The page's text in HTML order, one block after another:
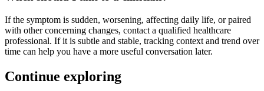
If the symptom is sudden, worsening, affecting daily life, or paired
with other concerning changes, contact a qualified healthcare
professional. If it is subtle and stable, tracking context and trend over
time can help you have a more useful conversation later.
Continue exploring